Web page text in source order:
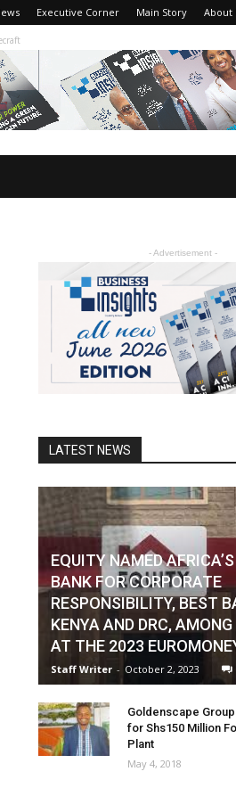
Executive Corner Main Story About
- Advertisement -
LATEST NEWS
EQUITY NAMED
BANK FOR CORPORATE
RESPONSIBILITY, BEST
KENYA AND DRC,
AT THE 2023
Staff Writer - October 2, 2023
Goldenscape
for Shs150 Million
Plant
May 4, 2018